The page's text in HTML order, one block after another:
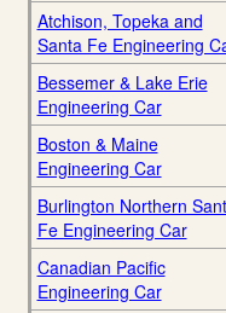
Atchison, Topeka and
Santa Fe Engineering
Bessemer & Lake Erie
Engineering Car
Boston & Maine
Engineering Car
Burlington Northern
Fe Engineering Car
Canadian Pacific
Engineering Car